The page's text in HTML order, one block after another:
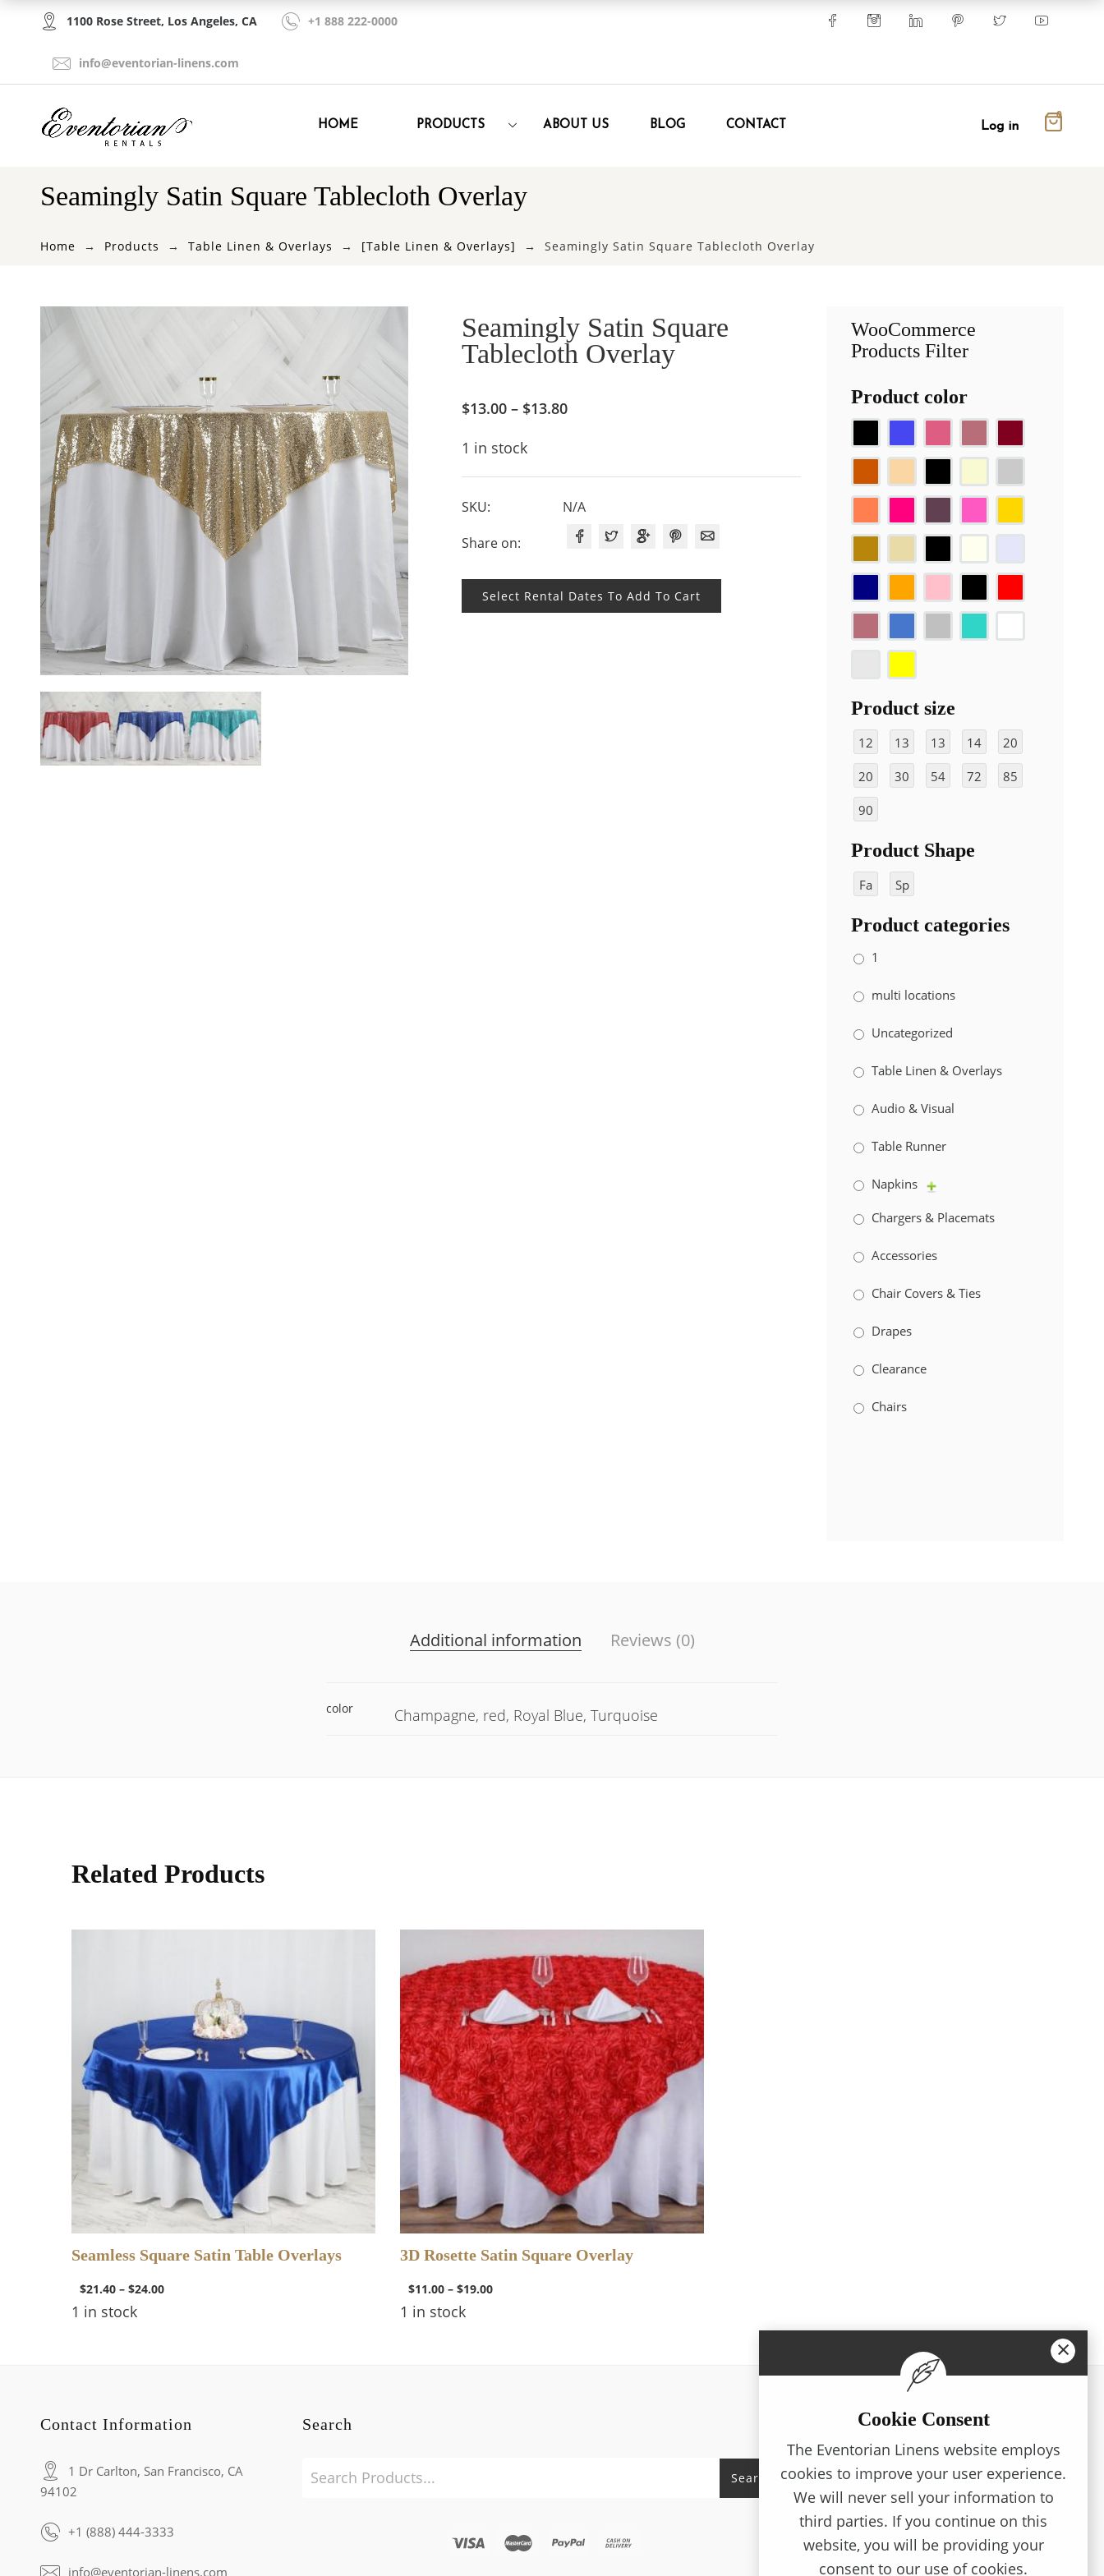
1100 Rose Street, Los Angeles, CA +1 888 222-0000
info@eventorian-linens.com
HOME PRODUCTS ABOUT US BLOG CONTACT Log in
0
Seamingly Satin Square Tablecloth Overlay
Home Products Table Linen & Overlays [Table Linen & Overlays] Seamingly Satin Square Tablecloth Overlay
Seamingly Satin Square
Tablecloth Overlay
$13.00 – $13.80
1 in stock
SKU:
N/A
Share on:
Select Rental Dates To Add To Cart
WooCommerce
Products Filter
Product color
Product size
12
"
13
"
13
"x
10
14
"x
10
20
"x
20
20
ft
30
54
72
85
90
90
"
Product Shape
Fa
y
Sp
l
Product categories
1
multi locations
Uncategorized
Table Linen & Overlays
Audio & Visual
Table Runner
Napkins
Chargers & Placemats
Accessories
Chair Covers & Ties
Drapes
Clearance
Chairs
Additional information Reviews (0)
color Champagne, red, Royal Blue, Turquoise
Related Products
Seamless Square Satin Table Overlays
$21.40 – $24.00
1 in stock
3D Rosette Satin Square Overlay
$11.00– $19.00
1 in stock
Contact Information
1 Dr Carlton, San Francisco, CA
94102
+1 (888) 444-3333
info@eventorian-linens.com
Search
Search
Working Hours
Monday - Friday 08:00AM - 05:00PM
Saturday 09:00AM - 05:00PM
Sunday 09:00AM - 01:00PM
×
Cookie Consent
The Eventorian Linens website employs
cookies to improve your user experience.
We will never sell your information to
third parties. If you continue on this
website, you will be providing your
consent to our use of cookies.